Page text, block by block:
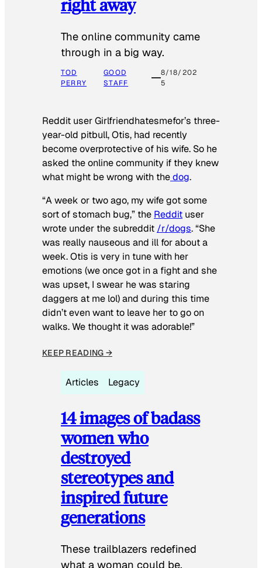
right away
The online community came
through in a big way.
TOD
PERRY
GOOD
STAFF
8/18/202
5
Reddit user Girlfriendhatesmefor’s three-
year-old pitbull, Otis, had recently
become overprotective of his wife. So he
asked the online community if they knew
what might be wrong with thedog.
“A week or two ago, my wife got some
sort of stomach bug,” the Reddit user
wrote under the subreddit /r/dogs. “She
was really nauseous and ill for about a
week. Otis is very in tune with her
emotions (we once got in a fight and she
was upset, I swear he was staring
daggers at me lol) and during this time
didn’t even want to leave her to go on
walks. We thought it was adorable!”
KEEP READING →
Articles Legacy
14 images of badass
women who
destroyed
stereotypes and
inspired future
generations
These trailblazers redefined
what a woman could be.